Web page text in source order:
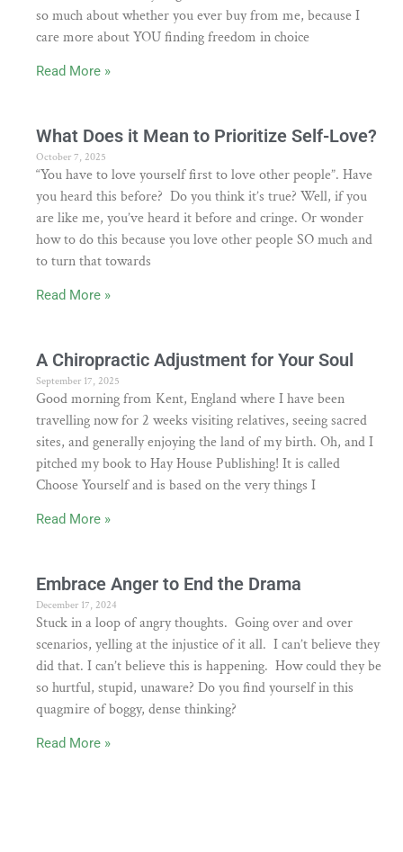
so much about whether you ever buy from me, because I
care more about YOU finding freedom in choice
Read More »
What Does it Mean to Prioritize Self-Love?
October 7, 2025
“You have to love yourself first to love other people”. Have
you heard this before? Do you think it’s true? Well, if you
are like me, you’ve heard it before and cringe. Or wonder
how to do this because you love other people SO much and
to turn that towards
Read More »
A Chiropractic Adjustment for Your Soul
September 17, 2025
Good morning from Kent, England where I have been
travelling now for 2 weeks visiting relatives, seeing sacred
sites, and generally enjoying the land of my birth. Oh, and I
pitched my book to Hay House Publishing! It is called
Choose Yourself and is based on the very things I
Read More »
Embrace Anger to End the Drama
December 17, 2024
Stuck in a loop of angry thoughts. Going over and over
scenarios, yelling at the injustice of it all. I can’t believe they
did that. I can’t believe this is happening. How could they be
so hurtful, stupid, unaware? Do you find yourself in this
quagmire of boggy, dense thinking?
Read More »